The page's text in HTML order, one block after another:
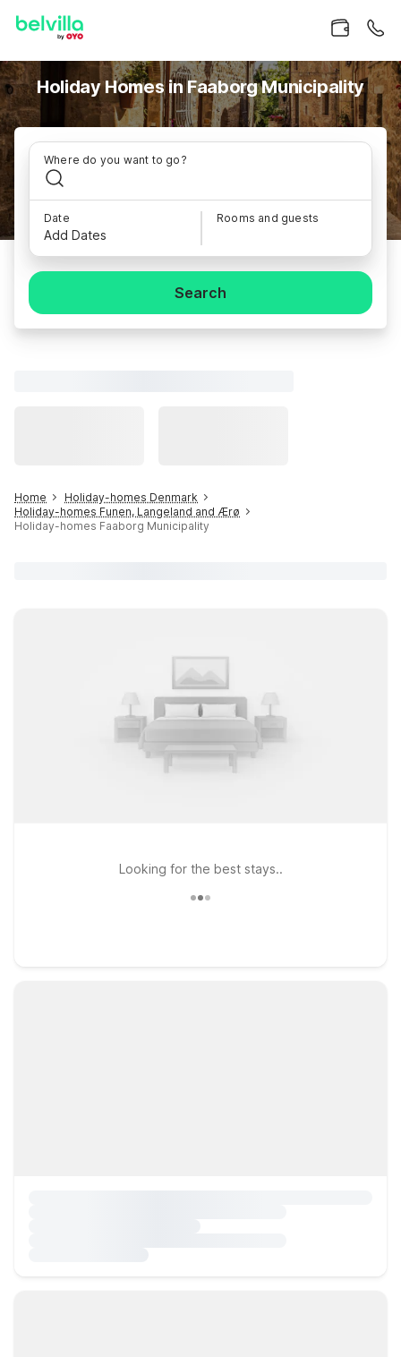
Holiday Homes in Faaborg Municipality
Where do you want to go?
Date
Add Dates
Rooms and guests
Search
Home
Holiday-homes Denmark
Holiday-homes Funen, Langeland and Ærø
Holiday-homes Faaborg Municipality
Looking for the best stays..